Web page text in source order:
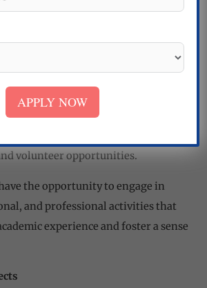
Community
Activities
Jaipur offers a vibrant campus life
of extracurricular activities,
volunteer opportunities.
the opportunity to engage in
and professional activities that
experience and foster a sense
APPLY NOW